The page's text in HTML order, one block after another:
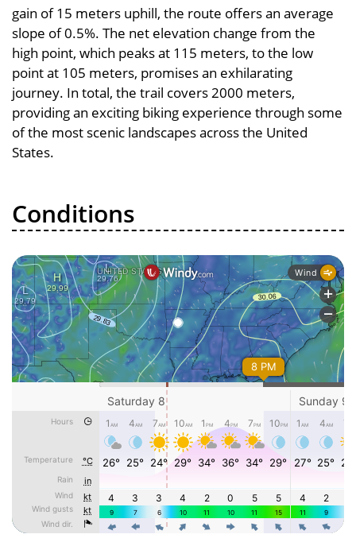
gain of 15 meters uphill, the route offers an average
slope of 0.5%. The net elevation change from the
high point, which peaks at 115 meters, to the low
point at 105 meters, promises an exhilarating
journey. In total, the trail covers 2000 meters,
providing an exciting biking experience through some
of the most scenic landscapes across the United
States.
Conditions